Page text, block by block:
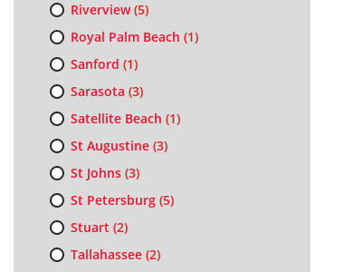
Riverview(5)
Royal Palm Beach (1)
Sanford (1)
Sarasota (3)
Satellite Beach (1)
St Augustine(3)
St Johns(3)
St Petersburg(5)
Stuart (2)
Tallahassee(2)